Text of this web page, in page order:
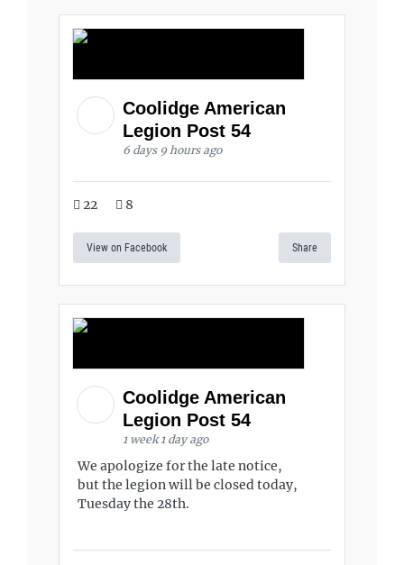
Coolidge American
Legion Post 54
6 days 9 hours ago
22 8
View on Facebook Share
Coolidge American
Legion Post 54
1 week 1 day ago
We apologize for the late notice,
but the legion will be closed today,
Tuesday the 28th.